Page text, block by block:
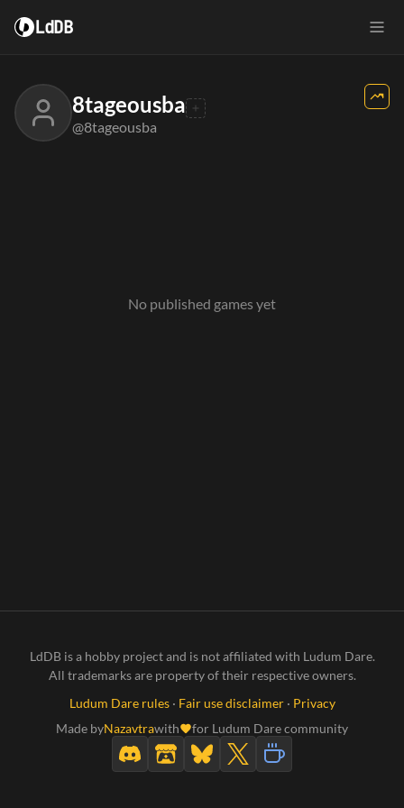
LdDB
8tageousba
@8tageousba
No published games yet
LdDB is a hobby project and is not affiliated with Ludum Dare.
All trademarks are property of their respective owners.
Ludum Dare rules· Fair use disclaimer· Privacy
Made byNazavtrawith for Ludum Dare community